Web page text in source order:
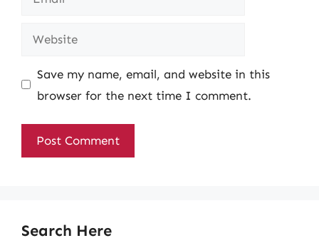
Website
Save my name, email, and website in this
browser for the next time I comment.
Search Here